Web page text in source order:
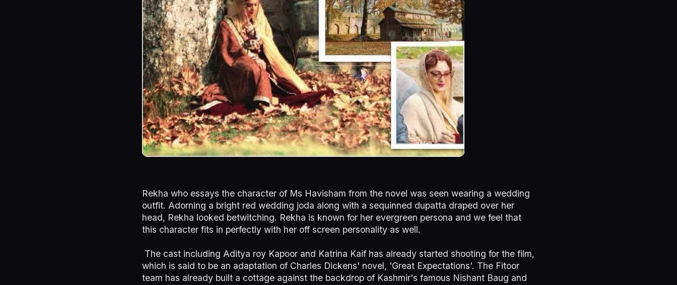
Rekha who essays the character of Ms Havisham from the novel was seen wearing a wedding
outfit. Adorning a bright red wedding joda along with a sequinned dupatta draped over her
head, Rekha looked betwitching. Rekha is known for her evergreen persona and we feel that
this character fits in perfectly with her off screen personality as well.
The cast including Aditya roy Kapoor and Katrina Kaif has already started shooting for the film,
which is said to be an adaptation of Charles Dickens' novel, 'Great Expectations'. The Fitoor
team has already built a cottage against the backdrop of Kashmir's famous Nishant Baug and